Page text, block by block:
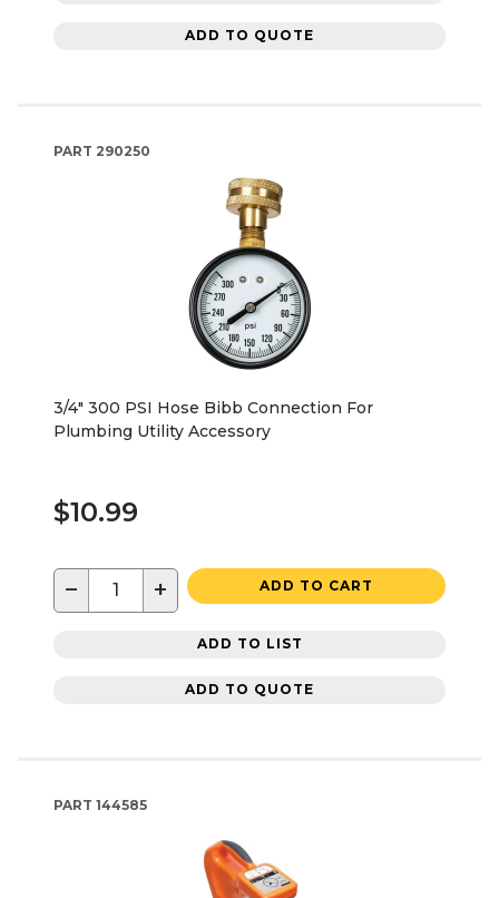
ADD TO QUOTE
PART 290250
3/4" 300 PSI Hose Bibb Connection For
Plumbing Utility Accessory
$10.99
− + ADD TO CART
ADD TO LIST
ADD TO QUOTE
PART 144585